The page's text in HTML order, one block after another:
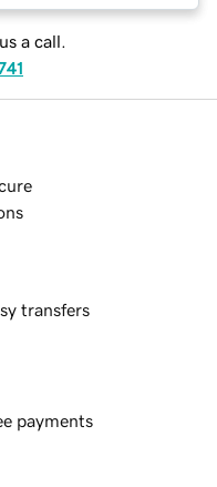
a call.
transfers
payments